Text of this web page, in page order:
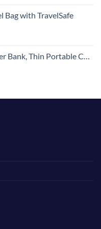
Bag with TravelSafe
Phone Battery Pack with 3 USB Outputs, Ultra-Compact Backup Batteries with LED Digital Display